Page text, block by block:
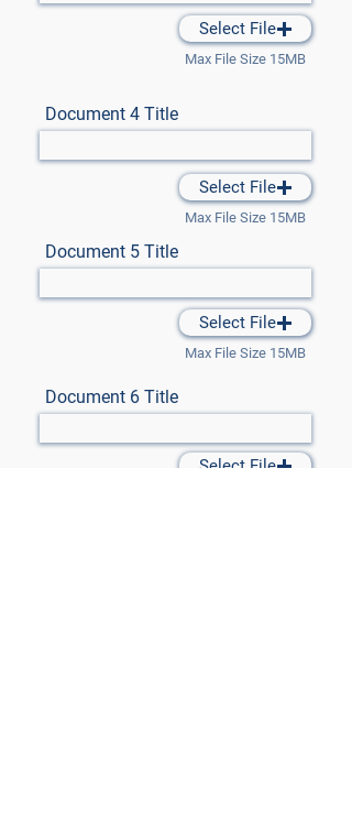
Select File
Max File Size 15MB
Document 4 Title
Select File
Max File Size 15MB
Document 5 Title
Select File
Max File Size 15MB
Document 6 Title
Select File